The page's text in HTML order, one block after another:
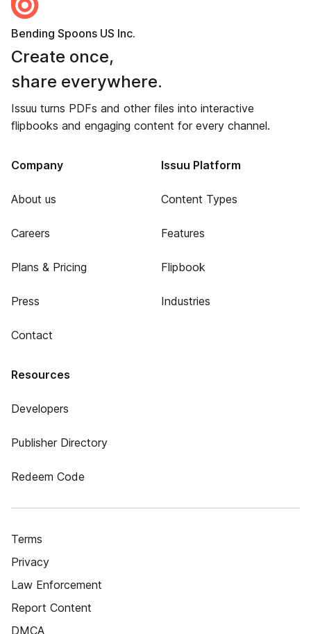
Bending Spoons US Inc.
Create once,
share everywhere.
Issuu turns PDFs and other files into interactive
flipbooks and engaging content for every channel.
Company
About us
Careers
Plans & Pricing
Press
Contact
Issuu Platform
Content Types
Features
Flipbook
Industries
Resources
Developers
Publisher Directory
Redeem Code
Terms
Privacy
Law Enforcement
Report Content
DMCA